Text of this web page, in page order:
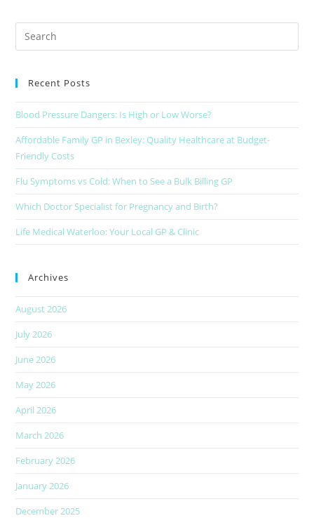
Recent Posts
Blood Pressure Dangers: Is High or Low Worse?
Affordable Family GP in Bexley: Quality Healthcare at Budget-
Friendly Costs
Flu Symptoms vs Cold: When to See a Bulk Billing GP
Which Doctor Specialist for Pregnancy and Birth?
Life Medical Waterloo: Your Local GP & Clinic
Archives
August 2026
July 2026
June 2026
May 2026
April 2026
March 2026
February 2026
January 2026
December 2025